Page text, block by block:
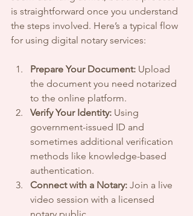
is straightforward once you understand
the steps involved. Here’s a typical flow
for using digital notary services:
Prepare Your Document: Upload
the document you need notarized
to the online platform.
Verify Your Identity: Using
government-issued ID and
sometimes additional verification
methods like knowledge-based
authentication.
Connect with a Notary: Join a live
video session with a licensed